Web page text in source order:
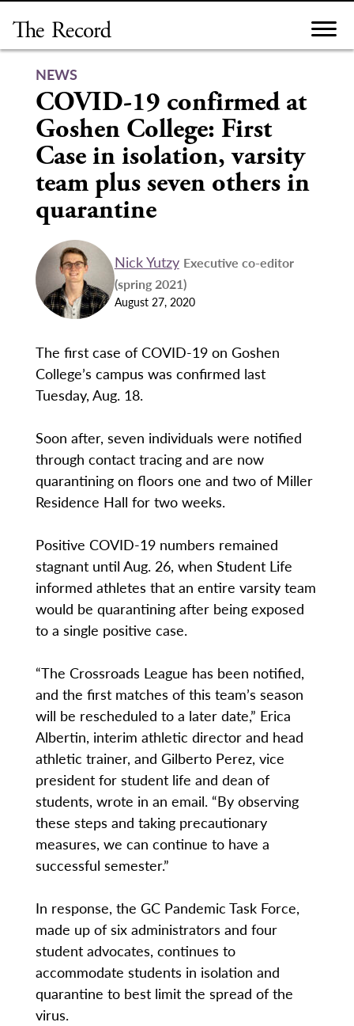
content
NEWS
COVID-19 confirmed at
Goshen College: First
Case in isolation, varsity
team plus seven others in
quarantine
Nick Yutzy Executive co-editor
(spring 2021)
August 27, 2020
The first case of COVID-19 on Goshen
College’s campus was confirmed last
Tuesday, Aug. 18.
Soon after, seven individuals were notified
through contact tracing and are now
quarantining on floors one and two of Miller
Residence Hall for two weeks.
Positive COVID-19 numbers remained
stagnant until Aug. 26, when Student Life
informed athletes that an entire varsity team
would be quarantining after being exposed
to a single positive case.
“The Crossroads League has been notified,
and the first matches of this team’s season
will be rescheduled to a later date,” Erica
Albertin, interim athletic director and head
athletic trainer, and Gilberto Perez, vice
president for student life and dean of
students, wrote in an email. “By observing
these steps and taking precautionary
measures, we can continue to have a
successful semester.”
In response, the GC Pandemic Task Force,
made up of six administrators and four
student advocates, continues to
accommodate students in isolation and
quarantine to best limit the spread of the
virus.